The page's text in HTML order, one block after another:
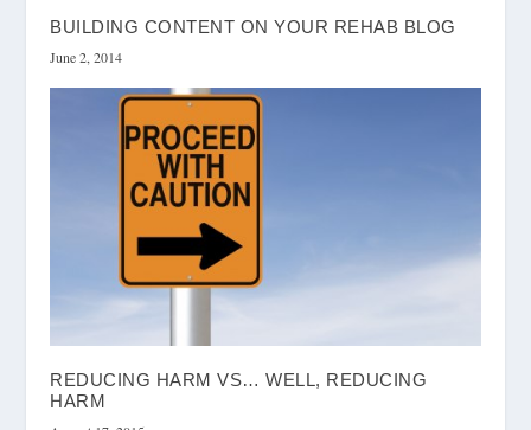
BUILDING CONTENT ON YOUR REHAB BLOG
June 2, 2014
REDUCING HARM VS… WELL, REDUCING
HARM